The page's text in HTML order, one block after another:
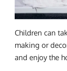
Children can
making or
and enjoy the